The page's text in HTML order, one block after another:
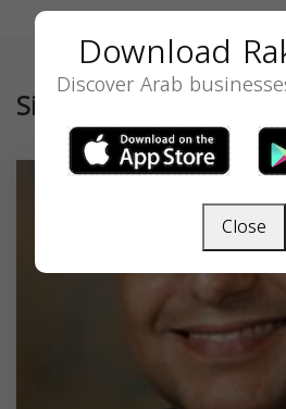
Similar
Download
Discover Arab
Close